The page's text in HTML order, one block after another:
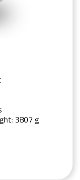
3807 g